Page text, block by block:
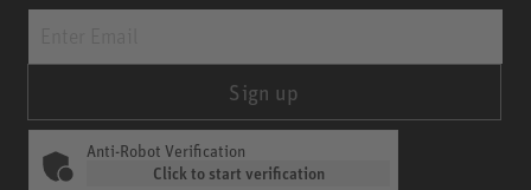
Sign up
Anti-Robot Verification
Click to start verification